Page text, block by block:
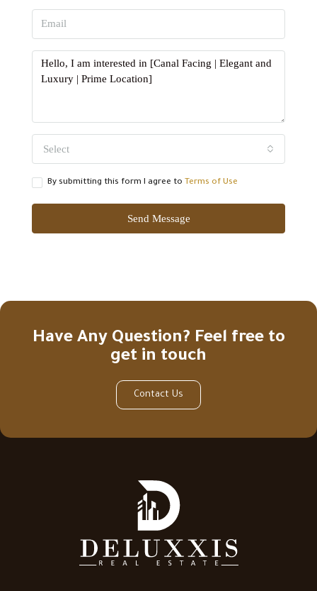
Select
By submitting this form I agree to Terms of Use
Send Message
Have Any Question? Feel free to
get in touch
Contact Us